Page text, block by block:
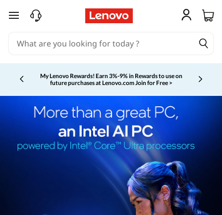
skip to main content
My Lenovo Rewards! Earn 3%-9% in Rewards to use on
future purchases at Lenovo.comJoin for Free >
Currently displaying item 2 of 5